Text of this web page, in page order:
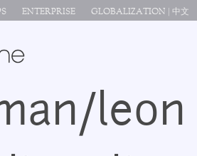
to navigation
ENTERPRISE GLOBALIZATION | 中文
leon